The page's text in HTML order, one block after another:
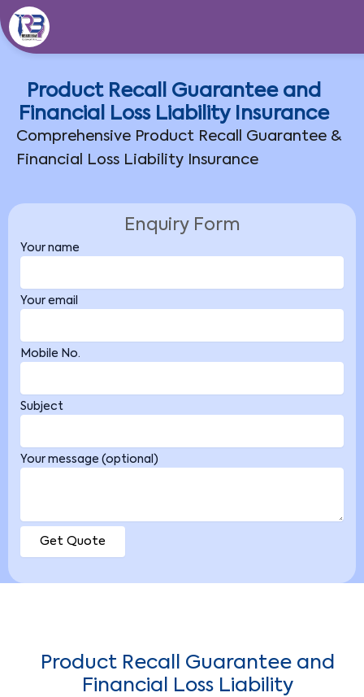
Skip
to
content
Product Recall Guarantee and
Financial Loss Liability Insurance
Comprehensive Product Recall Guarantee &
Financial Loss Liability Insurance
Enquiry Form
Your name
Your email
Mobile No.
Subject
Your message (optional)
Product Recall Guarantee and
Financial Loss Liability